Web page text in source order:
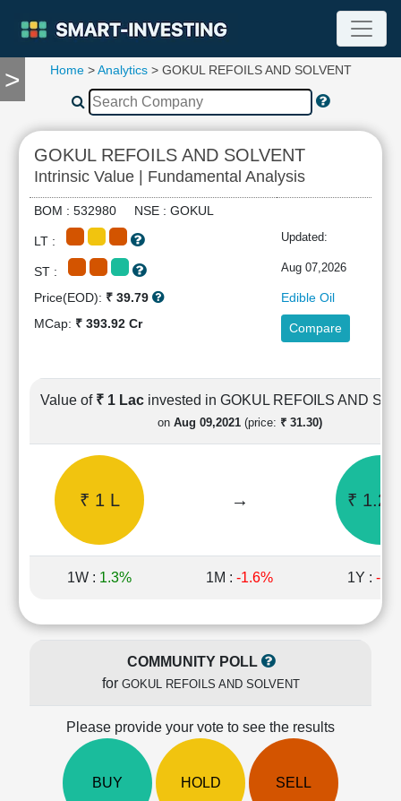
>
TOOLS
Compare
RESEARCH
Stock
Analytics
Financial
Ratios
Income
Shareholding
Quarterly
Price/Earnings(PE)
Price/Book(PB)
Ratio
Price/Sales(PS)
Investing
Home>Analytics> GOKUL REFOILS AND SOLVENT
GOKUL REFOILS AND SOLVENT
Intrinsic Value | Fundamental Analysis
BOM : 532980 NSE : GOKUL
LT : Updated:
ST : Aug 07,2026
Price(EOD): ₹ 39.79
Edible Oil
MCap: ₹ 393.92 Cr Compare
Value of ₹ 1 Lac invested in GOKUL REFOILS AND
on Aug 09,2021 (price: ₹ 31.30)
₹ 1 L → ₹
1W : 1.3% 1M : -1.6% 1Y : -
COMMUNITY POLL
for GOKUL REFOILS AND SOLVENT
Please provide your vote to see the results
BUY HOLD SELL